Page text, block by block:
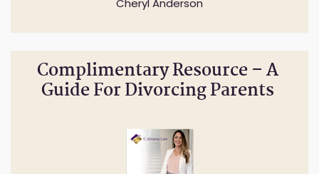
Complimentary Resource – A
Guide For Divorcing Parents